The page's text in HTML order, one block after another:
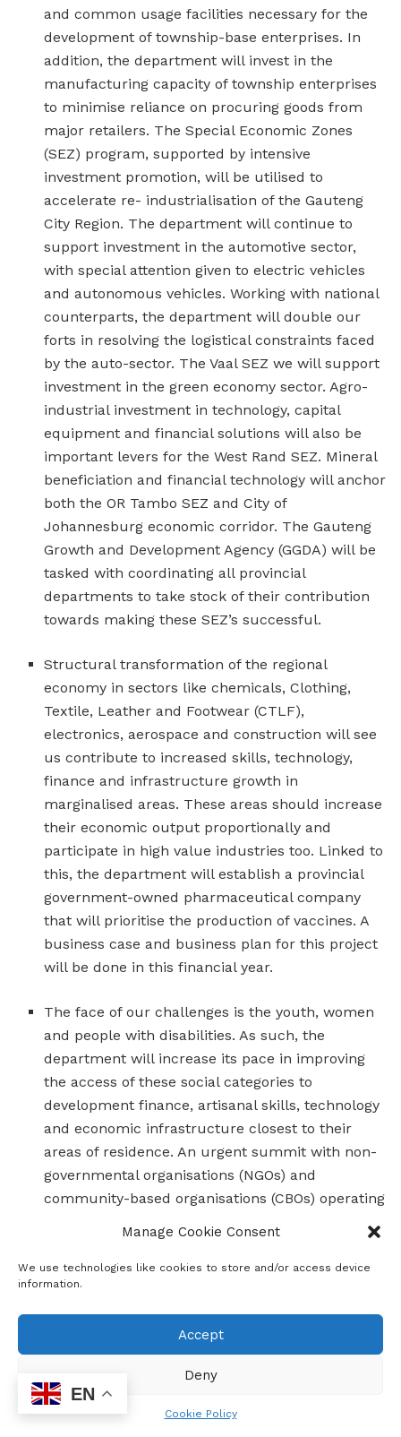
Manage Cookie Consent
We use technologies like cookies to store and/or access device
information.
Accept
Deny
Cookie Policy
and common usage facilities necessary for the
development of township-base enterprises. In
addition, the department will invest in the
manufacturing capacity of township enterprises
to minimise reliance on procuring goods from
major retailers. The Special Economic Zones
(SEZ) program, supported by intensive
investment promotion, will be utilised to
accelerate re- industrialisation of the Gauteng
City Region. The department will continue to
support investment in the automotive sector,
with special attention given to electric vehicles
and autonomous vehicles. Working with national
counterparts, the department will double our
forts in resolving the logistical constraints faced
by the auto-sector. The Vaal SEZ we will support
investment in the green economy sector. Agro-
industrial investment in technology, capital
equipment and financial solutions will also be
important levers for the West Rand SEZ. Mineral
beneficiation and financial technology will anchor
both the OR Tambo SEZ and City of
Johannesburg economic corridor. The Gauteng
Growth and Development Agency (GGDA) will be
tasked with coordinating all provincial
departments to take stock of their contribution
towards making these SEZ’s successful.
Structural transformation of the regional
economy in sectors like chemicals, Clothing,
Textile, Leather and Footwear (CTLF),
electronics, aerospace and construction will see
us contribute to increased skills, technology,
finance and infrastructure growth in
marginalised areas. These areas should increase
their economic output proportionally and
participate in high value industries too. Linked to
this, the department will establish a provincial
government-owned pharmaceutical company
that will prioritise the production of vaccines. A
business case and business plan for this project
will be done in this financial year.
The face of our challenges is the youth, women
and people with disabilities. As such, the
department will increase its pace in improving
the access of these social categories to
development finance, artisanal skills, technology
and economic infrastructure closest to their
areas of residence. An urgent summit with non-
governmental organisations (NGOs) and
community-based organisations (CBOs) operating
convened in tandem with the relevant
departments in the course of the next financial
year.
Through these and other interventions, some of the more
salient challenges confronting the provincial fiscus and the
standard of living of Gauteng residents will be alleviated.
Over the coming weeks, more plans in the pipeline for the
EN